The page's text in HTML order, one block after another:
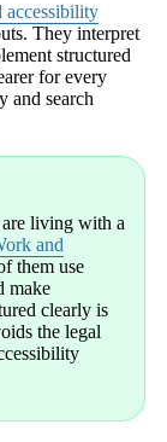
accessibility
They interpret
structured
for every
and search
living with a
and
them use
make
clearly is
the legal